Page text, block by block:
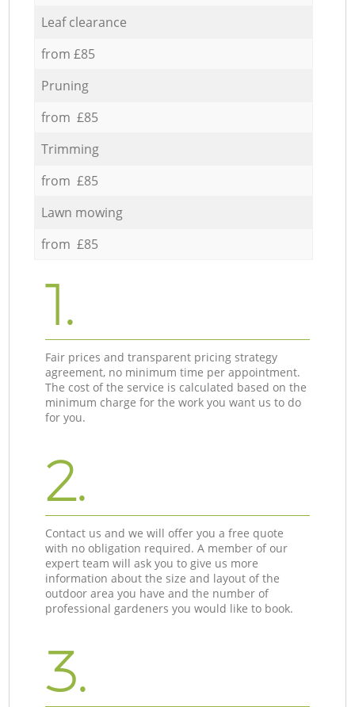
Leaf clearance
from £85
Pruning
from £85
Trimming
from £85
Lawn mowing
from £85
1.
Fair prices and transparent pricing strategy
agreement, no minimum time per appointment.
The cost of the service is calculated based on the
minimum charge for the work you want us to do
for you.
2.
Contact us and we will offer you a free quote
with no obligation required. A member of our
expert team will ask you to give us more
information about the size and layout of the
outdoor area you have and the number of
professional gardeners you would like to book.
3.